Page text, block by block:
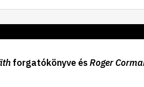
forgatókönyve ésRoger